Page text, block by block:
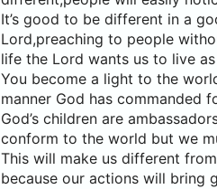
It’s good to be different in a
Lord,preaching to people
life the Lord wants us to live
You become a light to the
manner God has commanded
God’s children are
conform to the world but we
This will make us different
because our actions will bring